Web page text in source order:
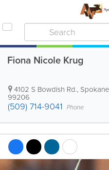
Fiona Nicole Krug
4102 S Bowdish Rd., Spokane
99206
(509) 714-9041 Phone